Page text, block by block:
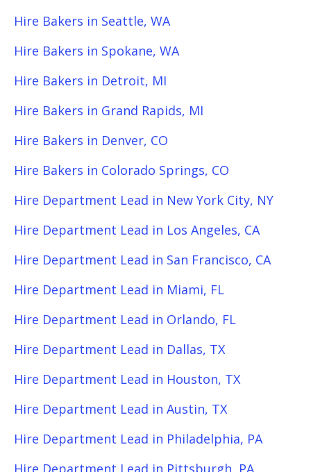
Hire Bakers in Seattle, WA
Hire Bakers in Spokane, WA
Hire Bakers in Detroit, MI
Hire Bakers in Grand Rapids, MI
Hire Bakers in Denver, CO
Hire Bakers in Colorado Springs, CO
Hire Department Lead in New York City, NY
Hire Department Lead in Los Angeles, CA
Hire Department Lead in San Francisco, CA
Hire Department Lead in Miami, FL
Hire Department Lead in Orlando, FL
Hire Department Lead in Dallas, TX
Hire Department Lead in Houston, TX
Hire Department Lead in Austin, TX
Hire Department Lead in Philadelphia, PA
Hire Department Lead in Pittsburgh, PA